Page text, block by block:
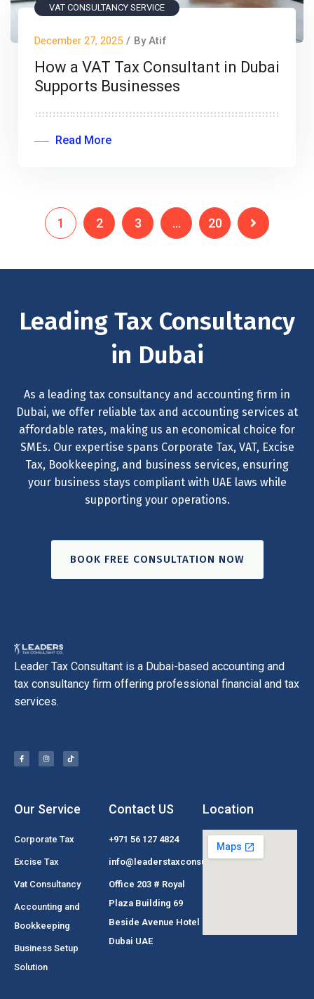
VAT CONSULTANCY SERVICE
December 27, 2025 / By Atif
How a VAT Tax Consultant in Dubai
Supports Businesses
Read More
1 2 3 … 20
Leading Tax Consultancy
in Dubai
As a leading tax consultancy and accounting firm in
Dubai, we offer reliable tax and accounting services at
affordable rates, making us an economical choice for
SMEs. Our expertise spans Corporate Tax, VAT, Excise
Tax, Bookkeeping, and business services, ensuring
your business stays compliant with UAE laws while
supporting your operations.
BOOK FREE CONSULTATION NOW
Leader Tax Consultant is a Dubai-based accounting and
tax consultancy firm offering professional financial and tax
services.
Our Service
Corporate Tax
Excise Tax
Vat Consultancy
Accounting and
Bookkeeping
Business Setup
Solution
Contact US
+971 56 127 4824
info@leaderstaxconsultant.com
Office 203 # Royal
Plaza Building 69
Beside Avenue Hotel
Dubai UAE
Location